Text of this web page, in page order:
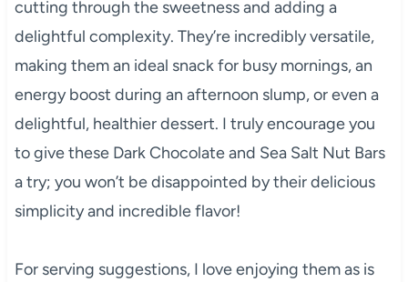
cutting through the sweetness and adding a
delightful complexity. They’re incredibly versatile,
making them an ideal snack for busy mornings, an
energy boost during an afternoon slump, or even a
delightful, healthier dessert. I truly encourage you
to give these Dark Chocolate and Sea Salt Nut Bars
a try; you won’t be disappointed by their delicious
simplicity and incredible flavor!
For serving suggestions, I love enjoying them as is